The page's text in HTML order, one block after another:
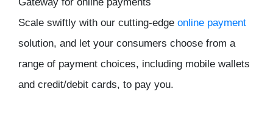
Scale swiftly with our cutting-edge online payment
solution, and let your consumers choose from a
range of payment choices, including mobile wallets
and credit/debit cards, to pay you.